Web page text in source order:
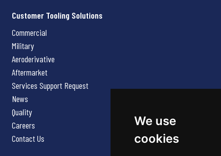
We use
cookies
Customer Tooling Solutions
Commercial
Military
Aeroderivative
Aftermarket
Services Support Request
News
Quality
Careers
Contact Us